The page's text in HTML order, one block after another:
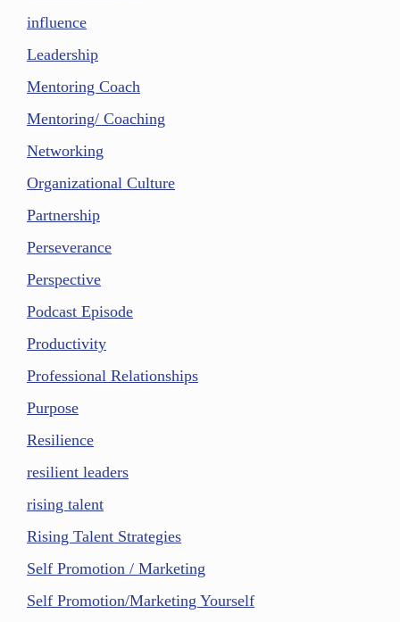
influence
Leadership
Mentoring Coach
Mentoring/ Coaching
Networking
Organizational Culture
Partnership
Perseverance
Perspective
Podcast Episode
Productivity
Professional Relationships
Purpose
Resilience
resilient leaders
rising talent
Rising Talent Strategies
Self Promotion / Marketing
Self Promotion/Marketing Yourself